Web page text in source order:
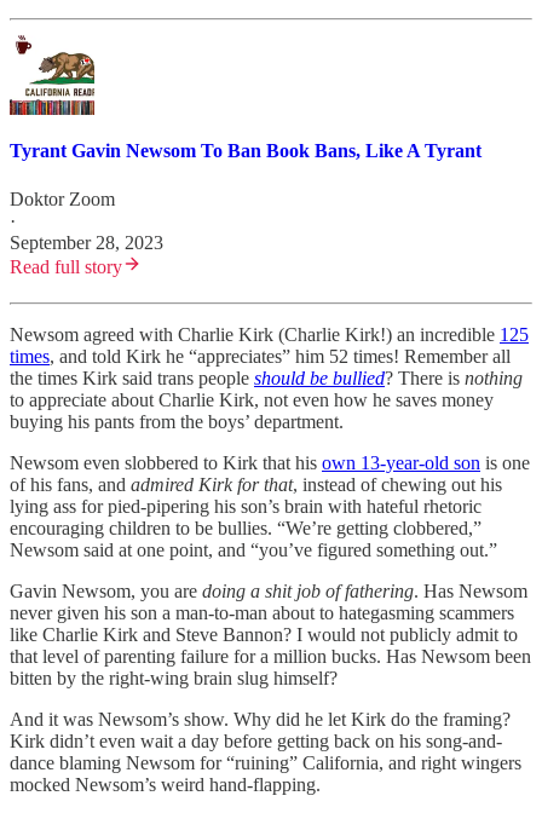
Tyrant Gavin Newsom To Ban Book Bans, Like A Tyrant
Doktor Zoom
·
September 28, 2023
Read full story
Newsom agreed with Charlie Kirk (Charlie Kirk!) an incredible 125
times, and told Kirk he “appreciates” him 52 times! Remember all
the times Kirk said trans people should be bullied? There is nothing
to appreciate about Charlie Kirk, not even how he saves money
buying his pants from the boys’ department.
Newsom even slobbered to Kirk that his own 13-year-old son is one
of his fans, and admired Kirk for that, instead of chewing out his
lying ass for pied-pipering his son’s brain with hateful rhetoric
encouraging children to be bullies. “We’re getting clobbered,”
Newsom said at one point, and “you’ve figured something out.”
Gavin Newsom, you are doing a shit job of fathering. Has Newsom
never given his son a man-to-man about to hategasming scammers
like Charlie Kirk and Steve Bannon? I would not publicly admit to
that level of parenting failure for a million bucks. Has Newsom been
bitten by the right-wing brain slug himself?
And it was Newsom’s show. Why did he let Kirk do the framing?
Kirk didn’t even wait a day before getting back on his song-and-
dance blaming Newsom for “ruining” California, and right wingers
mocked Newsom’s weird hand-flapping.